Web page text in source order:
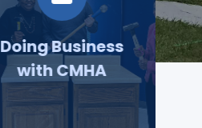
Doing Business
with CMHA